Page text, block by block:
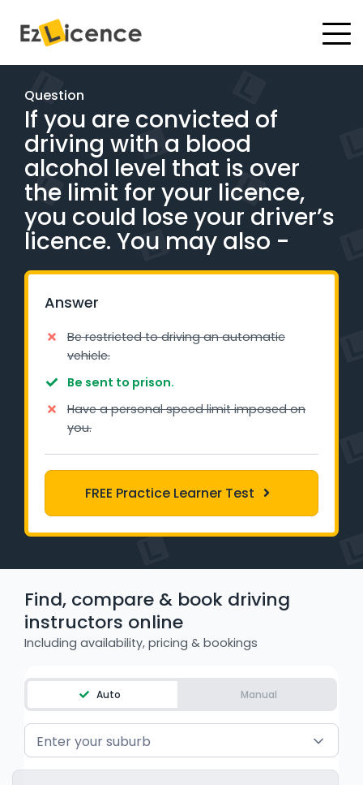
#
Test Packages
Gift Vouchers
Pricing
Test Packages
Instructor Academy Student Login
Learner Login
Instructor Login
Support
Blog
Contact
NSW - Driver Knowledge Test
VIC - Learner Permit Knowledge Test
WA - Road Rules Test
Question
If you are convicted of
driving with a blood
alcohol level that is over
the limit for your licence,
you could lose your driver’s
licence. You may also -
Answer
Be restricted to driving an automatic
vehicle.
Be sent to prison.
Have a personal speed limit imposed on
you.
FREE Practice Learner Test
Find, compare & book driving
instructors online
Including availability, pricing & bookings
Auto Manual
Enter your suburb